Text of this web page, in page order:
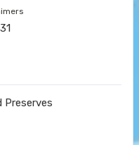
Preserves